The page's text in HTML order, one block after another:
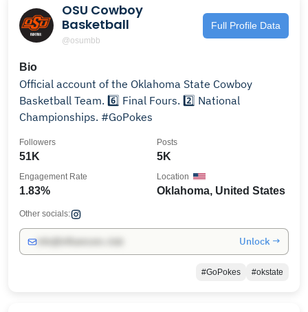
OSU Cowboy
Basketball
@osumbb
Full Profile Data
Bio
Official account of the Oklahoma State Cowboy
Basketball Team. 6️⃣ Final Fours. 2️⃣ National
Championships. #GoPokes
51K
Followers
5K
Posts
1.83%
Engagement Rate
Oklahoma, United States
Location
Other socials:
Unlock →
#GoPokes #okstate